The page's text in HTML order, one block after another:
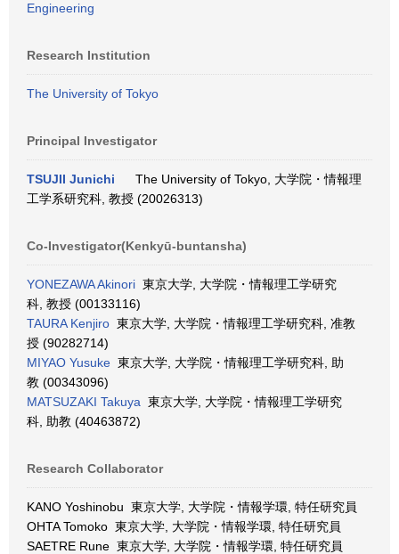
Engineering
Research Institution
The University of Tokyo
Principal Investigator
TSUJII Junichi
The University of Tokyo, 大学院・情報理
工学系研究科, 教授 (20026313)
Co-Investigator(Kenkyū-buntansha)
YONEZAWA Akinori 東京大学, 大学院・情報理工学研究
科, 教授 (00133116)
TAURA Kenjiro 東京大学, 大学院・情報理工学研究科, 准教
授 (90282714)
MIYAO Yusuke 東京大学, 大学院・情報理工学研究科, 助
教 (00343096)
MATSUZAKI Takuya 東京大学, 大学院・情報理工学研究
科, 助教 (40463872)
Research Collaborator
KANO Yoshinobu 東京大学, 大学院・情報学環, 特任研究員
OHTA Tomoko 東京大学, 大学院・情報学環, 特任研究員
SAETRE Rune 東京大学, 大学院・情報学環, 特任研究員